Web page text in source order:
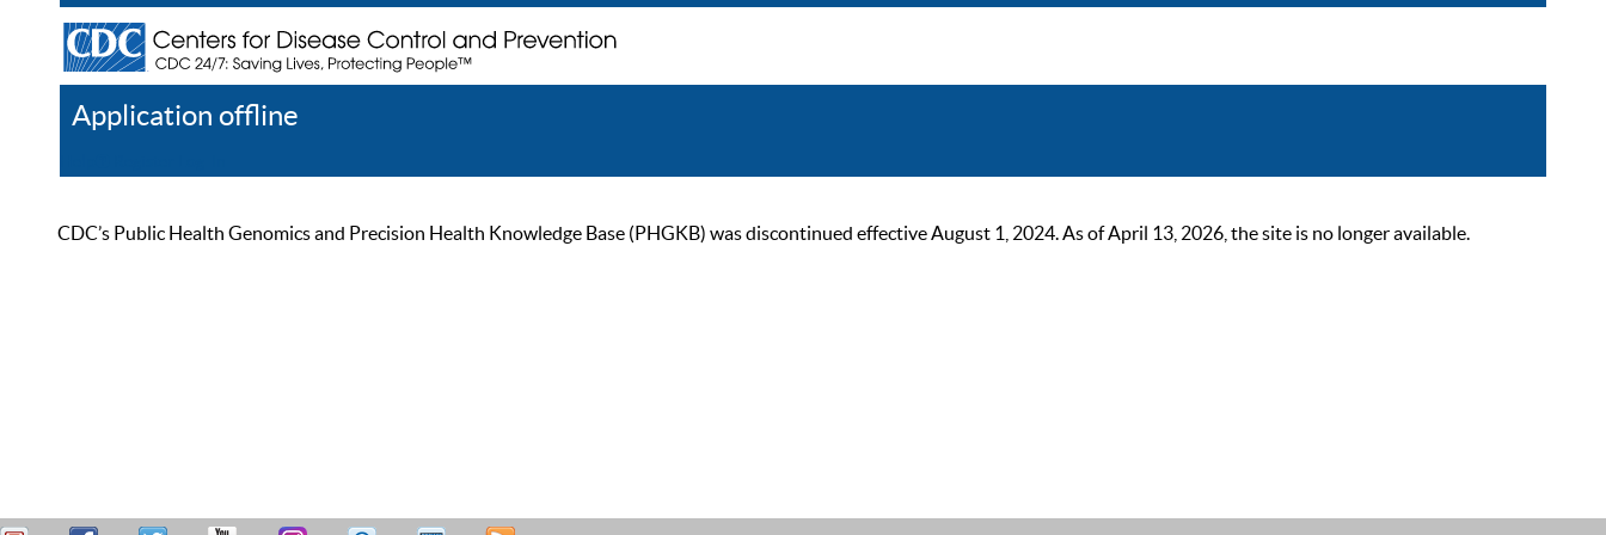
Application offline
CDC’s Public Health Genomics and Precision Health Knowledge Base (PHGKB) was discontinued effective August 1, 2024. As of April 13, 2026, the site is no longer available.